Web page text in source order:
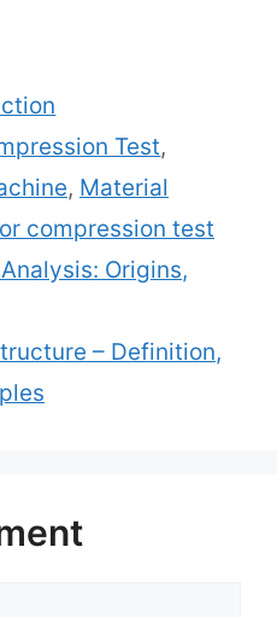
Test,
, Material
compression test
Origins,
– Definition,